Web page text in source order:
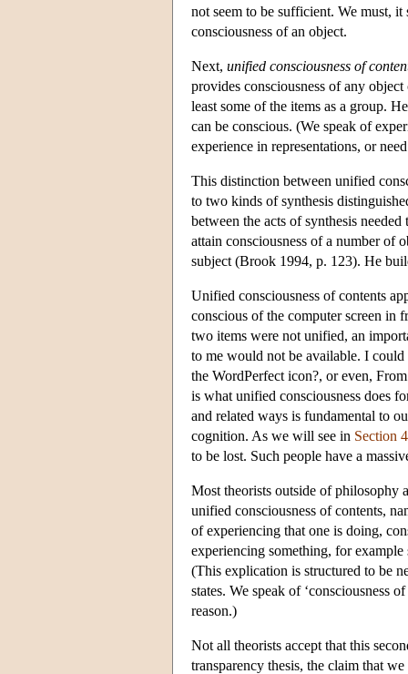
not seem to be sufficient. We must,
consciousness of an object.
Next, unified consciousness of
provides consciousness of any
least some of the items as a group.
can be conscious. (We speak of
experience in representations, or
This distinction between unified
to two kinds of synthesis
between the acts of synthesis
attain consciousness of a number of
subject (Brook 1994, p. 123). He
Unified consciousness of contents
conscious of the computer screen in
two items were not unified, an
to me would not be available. I could
the WordPerfect icon?, or even,
is what unified consciousness does
and related ways is fundamental to
cognition. As we will see in Section
to be lost. Such people have a
Most theorists outside of philosophy
unified consciousness of contents,
of experiencing that one is doing,
experiencing something, for
(This explication is structured to be
states. We speak of ‘consciousness
reason.)
Not all theorists accept that this
transparency thesis, the claim that